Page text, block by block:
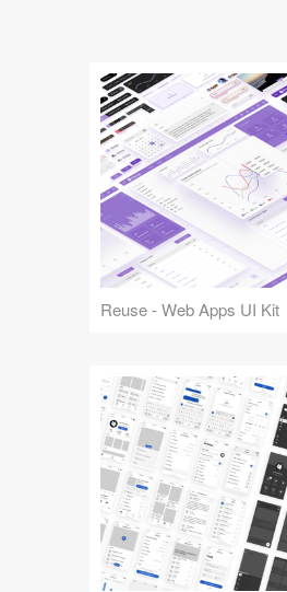
Reuse - Web Apps UI Kit